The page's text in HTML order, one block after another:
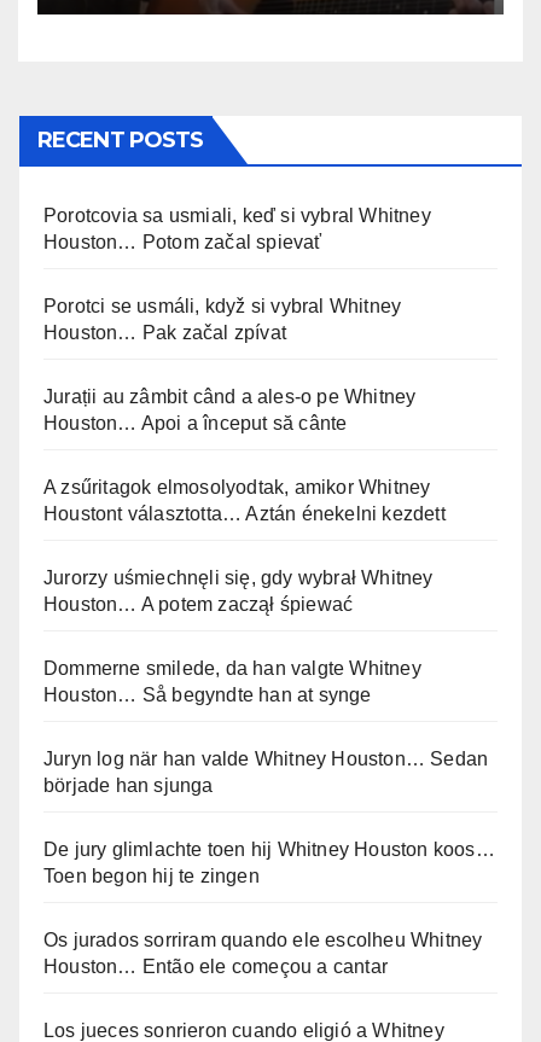
RECENT POSTS
Porotcovia sa usmiali, keď si vybral Whitney
Houston… Potom začal spievať
Porotci se usmáli, když si vybral Whitney
Houston… Pak začal zpívat
Jurații au zâmbit când a ales-o pe Whitney
Houston… Apoi a început să cânte
A zsűritagok elmosolyodtak, amikor Whitney
Houstont választotta… Aztán énekelni kezdett
Jurorzy uśmiechnęli się, gdy wybrał Whitney
Houston… A potem zaczął śpiewać
Dommerne smilede, da han valgte Whitney
Houston… Så begyndte han at synge
Juryn log när han valde Whitney Houston… Sedan
började han sjunga
De jury glimlachte toen hij Whitney Houston koos…
Toen begon hij te zingen
Os jurados sorriram quando ele escolheu Whitney
Houston… Então ele começou a cantar
Los jueces sonrieron cuando eligió a Whitney